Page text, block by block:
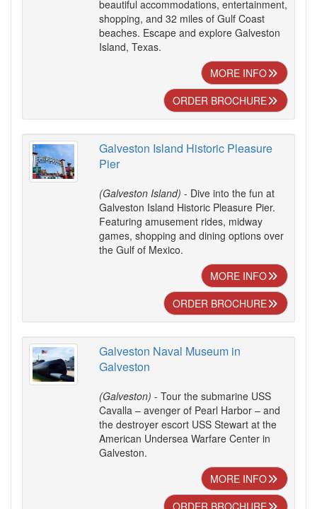
beautiful accommodations, entertainment,
shopping, and 32 miles of Gulf Coast
beaches. Escape and explore Galveston
Island, Texas.
MORE INFO
ORDER BROCHURE
Galveston Island Historic Pleasure
Pier
(Galveston Island) - Dive into the fun at
Galveston Island Historic Pleasure Pier.
Featuring amusement rides, midway
games, shopping and dining options over
the Gulf of Mexico.
MORE INFO
ORDER BROCHURE
Galveston Naval Museum in
Galveston
(Galveston) - Tour the submarine USS
Cavalla – avenger of Pearl Harbor – and
the destroyer escort USS Stewart at the
American Undersea Warfare Center in
Galveston.
MORE INFO